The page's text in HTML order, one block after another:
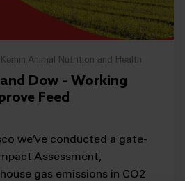
Animal Nutrition and Health
Dow - Working
Feed
we’ve conducted a gate-
Assessment,
gas emissions in CO2